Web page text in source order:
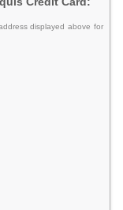
displayed above for